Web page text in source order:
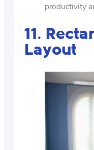
productivity
11.
Layout